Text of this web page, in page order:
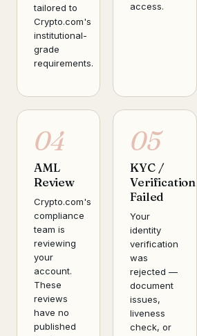
tailored to
Crypto.com's
institutional-
grade
requirements.
access.
04
AML
Review
Crypto.com's
compliance
team is
reviewing
your
account.
These
reviews
have no
published
05
KYC /
Verification
Failed
Your
identity
verification
was
rejected —
document
issues,
liveness
check, or